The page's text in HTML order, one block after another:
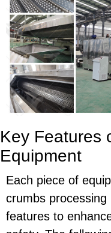
Key Features
Equipment
Each piece of
crumbs processing
features to